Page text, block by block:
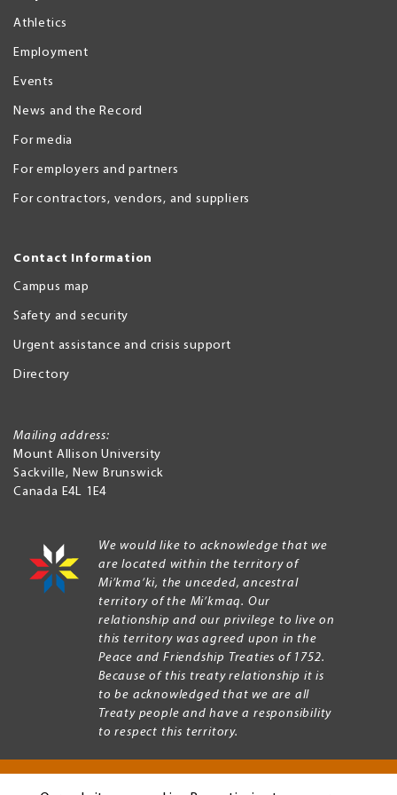
Athletics
Employment
Events
News and the Record
For media
For employers and partners
For contractors, vendors, and suppliers
Contact Information
Campus map
Safety and security
Urgent assistance and crisis support
Directory
Mailing address:
Mount Allison University
Sackville, New Brunswick
Canada E4L 1E4
We would like to acknowledge that we
are located within the territory of
Mi’kma’ki, the unceded, ancestral
territory of the Mi’kmaq. Our
relationship and our privilege to live on
this territory was agreed upon in the
Peace and Friendship Treaties of 1752.
Because of this treaty relationship it is
to be acknowledged that we are all
Treaty people and have a responsibility
to respect this territory.